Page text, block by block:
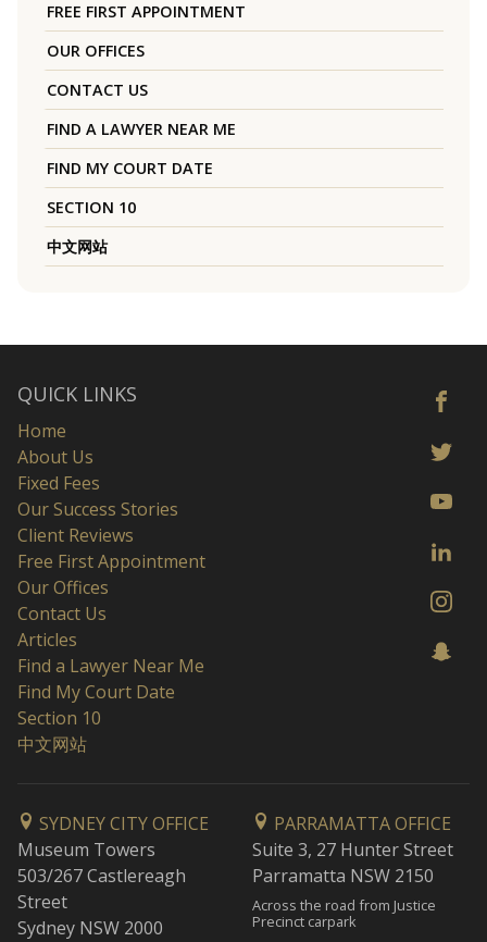
FREE FIRST APPOINTMENT
OUR OFFICES
CONTACT US
FIND A LAWYER NEAR ME
FIND MY COURT DATE
SECTION 10
中文网站
QUICK LINKS
Home
About Us
Fixed Fees
Our Success Stories
Client Reviews
Free First Appointment
Our Offices
Contact Us
Articles
Find a Lawyer Near Me
Find My Court Date
Section 10
中文网站
SYDNEY CITY OFFICE
Museum Towers
503/267 Castlereagh
Street
Sydney NSW 2000
PARRAMATTA OFFICE
Suite 3, 27 Hunter Street
Parramatta NSW 2150
Across the road from Justice
Precinct carpark